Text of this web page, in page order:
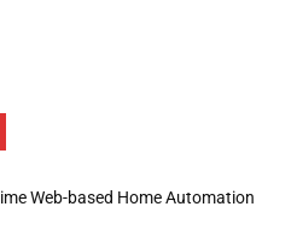
Web-based Home Automation